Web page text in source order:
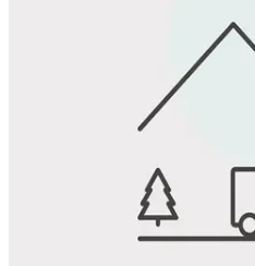
Favorite
Save up to 20% at Good Sam